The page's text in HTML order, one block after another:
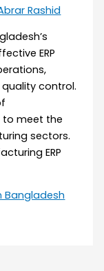
Rashid
ERP
control.
to meet the
sectors.
ERP
Bangladesh